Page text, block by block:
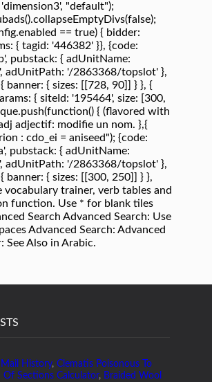
History, Clematis Poisonous To
Of Sections Calculator, Braided Wool